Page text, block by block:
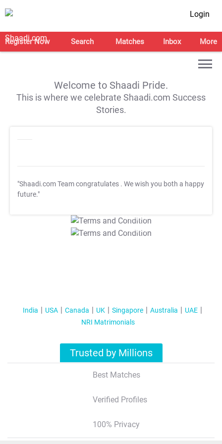
Login
Register Now Search Matches Inbox More
Welcome to Shaadi Pride.
This is where we celebrate Shaadi.com Success
Stories.
"Shaadi.com Team congratulates . We wish you both a happy
future."
T&C Apply
T&C Apply
India USA Canada UK Singapore Australia
UAE
NRI Matrimonials
Trusted by Millions
Best Matches
Verified Profiles
100% Privacy